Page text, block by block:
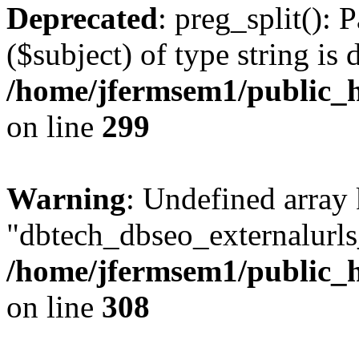
Deprecated: preg_split():
($subject) of type string is
/home/jfermsem1/
on line 299
Warning: Undefined array
/home/jfermsem1/
on line 308